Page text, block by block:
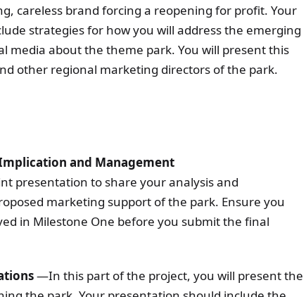
careless brand forcing a reopening for profit. Your
strategies for how you will address the emerging
media about the theme park. You will present this
other regional marketing directors of the park.
and Management
presentation to share your analysis and
marketing support of the park. Ensure you
in Milestone One before you submit the final
—In this part of the project, you will present the